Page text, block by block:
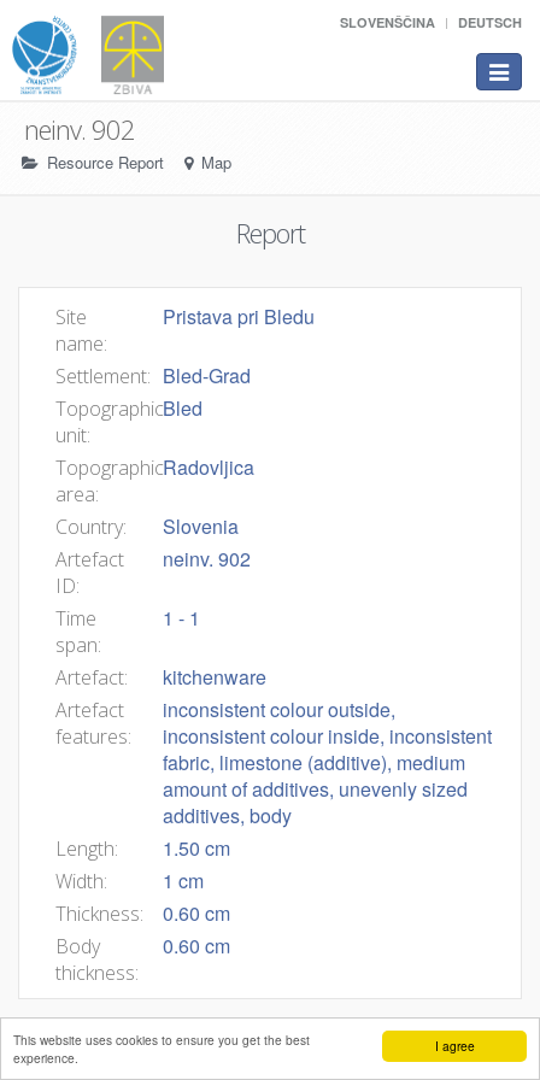
I agree
This website uses cookies to ensure you get the best
experience.
SLOVENŠČINA DEUTSCH
Toggle
neinv. 902
Resource Report Map
Report
Site
name:
Pristava pri Bledu
Settlement: Bled-Grad
Topographic
unit:
Bled
Topographic
area:
Radovljica
Country: Slovenia
Artefact
ID:
neinv. 902
Time
span:
1 - 1
Artefact: kitchenware
Artefact
features:
inconsistent colour outside,
inconsistent colour inside, inconsistent
fabric, limestone (additive), medium
amount of additives, unevenly sized
additives, body
Length: 1.50 cm
Width: 1 cm
Thickness: 0.60 cm
Body
thickness:
0.60 cm